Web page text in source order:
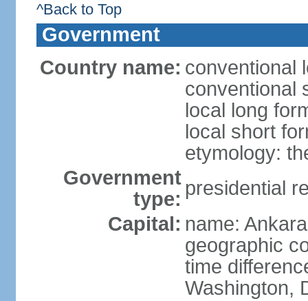
^Back to Top
Government
Country name: conventional
conventional
local long
local short
etymology:
Government
type: presidential
Capital: name: Ankara
geographic
time
Washington,